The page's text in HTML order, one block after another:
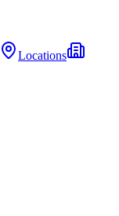
Locations